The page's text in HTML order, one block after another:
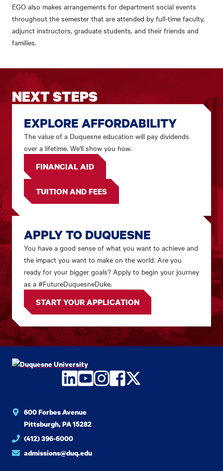
EGO also makes arrangements for department social events
throughout the semester that are attended by full-time faculty,
adjunct instructors, graduate students, and their friends and
families.
NEXT STEPS
EXPLORE AFFORDABILITY
The value of a Duquesne education will pay dividends
over a lifetime. We'll show you how.
FINANCIAL AID
TUITION AND FEES
APPLY TO DUQUESNE
You have a good sense of what you want to achieve and
the impact you want to make on the world. Are you
ready for your bigger goals? Apply to begin your journey
as a #FutureDuquesneDuke.
START YOUR APPLICATION
LinkedIn
YouTube
Instagram
Facebook
Twitter
600 Forbes Avenue
Pittsburgh, PA 15282
(412) 396-6000
admissions@duq.edu